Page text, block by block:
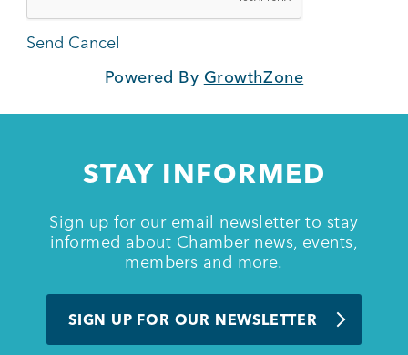
Business Directory
Member Login
Powered By GrowthZone
STAY INFORMED
Sign up for our email newsletter to stay
informed about Chamber news, events,
members and more.
SIGN UP FOR OUR NEWSLETTER